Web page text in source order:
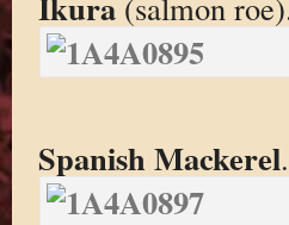
Spanish Mackerel.